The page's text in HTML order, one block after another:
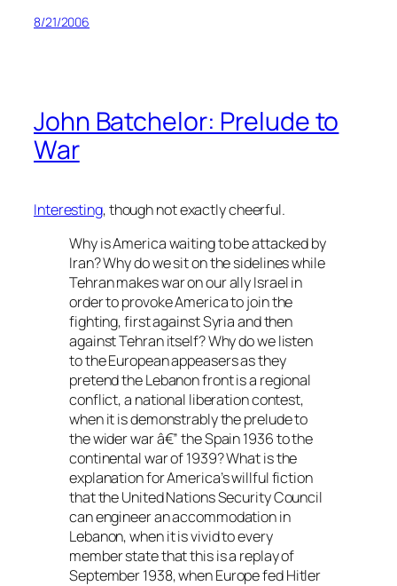
8/21/2006
John Batchelor: Prelude to
War
Interesting, though not exactly cheerful.
Why is America waiting to be attacked by
Iran? Why do we sit on the sidelines while
Tehran makes war on our ally Israel in
order to provoke America to join the
fighting, first against Syria and then
against Tehran itself? Why do we listen
to the European appeasers as they
pretend the Lebanon front is a regional
conflict, a national liberation contest,
when it is demonstrably the prelude to
the wider war â€” the Spain 1936 to the
continental war of 1939? What is the
explanation for America’s willful fiction
that the United Nations Security Council
can engineer an accommodation in
Lebanon, when it is vivid to every
member state that this is a replay of
September 1938, when Europe fed Hitler